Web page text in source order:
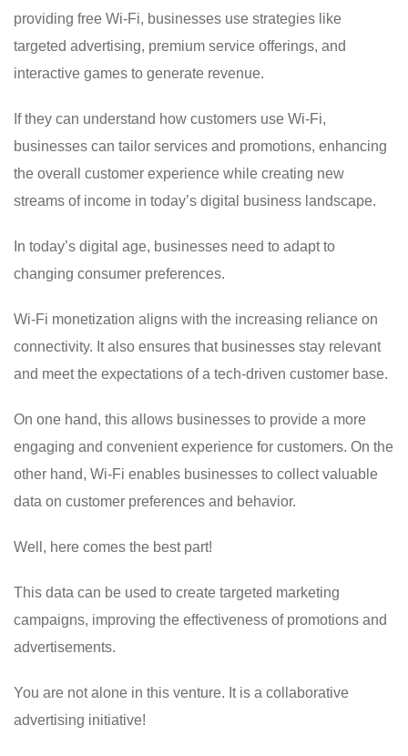
providing free Wi-Fi, businesses use strategies like
targeted advertising, premium service offerings, and
interactive games to generate revenue.
If they can understand how customers use Wi-Fi,
businesses can tailor services and promotions, enhancing
the overall customer experience while creating new
streams of income in today’s digital business landscape.
In today’s digital age, businesses need to adapt to
changing consumer preferences.
Wi-Fi monetization aligns with the increasing reliance on
connectivity. It also ensures that businesses stay relevant
and meet the expectations of a tech-driven customer base.
On one hand, this allows businesses to provide a more
engaging and convenient experience for customers. On the
other hand, Wi-Fi enables businesses to collect valuable
data on customer preferences and behavior.
Well, here comes the best part!
This data can be used to create targeted marketing
campaigns, improving the effectiveness of promotions and
advertisements.
You are not alone in this venture. It is a collaborative
advertising initiative!